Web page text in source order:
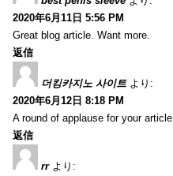
2020年6月11日 5:56 PM
Great blog article. Want more.
返信
더킹카지노 사이트 より:
2020年6月12日 8:18 PM
A round of applause for your
返信
rr より: